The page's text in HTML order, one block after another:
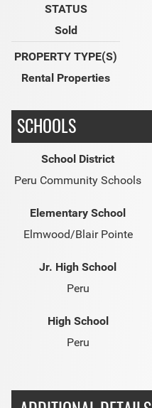
STATUS
Sold
PROPERTY TYPE(S)
Rental Properties
SCHOOLS
School District
Peru Community Schools
Elementary School
Elmwood/Blair Pointe
Jr. High School
Peru
High School
Peru